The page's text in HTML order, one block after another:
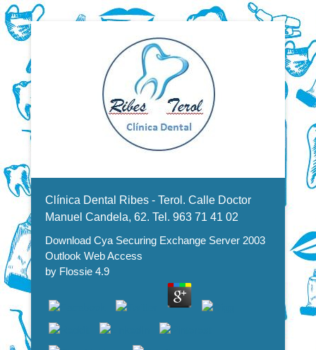
Exchange Server 2003 Outlook
Web Access
Dentistas en Valencia, profesionales de la odontología, clínica
Clínica Dental Ribes - Terol. Calle Doctor
Manuel Candela, 62. Tel. 963 71 41 02
Download Cya Securing Exchange Server 2003
Outlook Web Access
by Flossie 4.9